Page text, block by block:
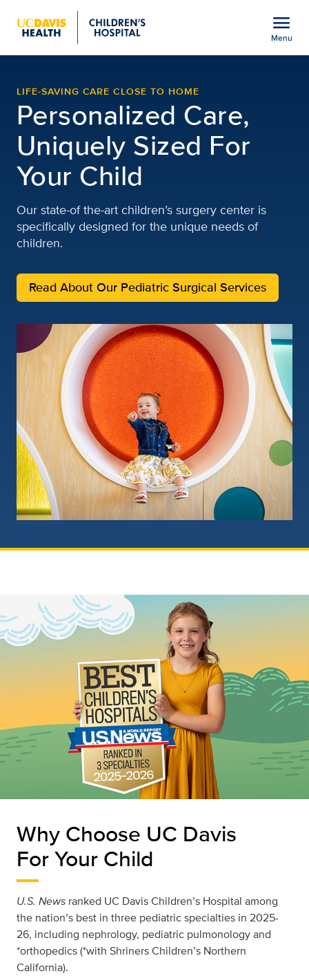
menu
Menu
LIFE-SAVING CARE CLOSE TO HOME
Personalized Care,
Uniquely Sized For
Your Child
Our state-of the-art children’s surgery center is
specifically designed for the unique needs of
children.
Read About Our Pediatric Surgical Services
Why Choose UC Davis
For Your Child
U.S. News ranked UC Davis Children’s Hospital among
the nation’s best in three pediatric specialties in 2025-
26, including nephrology, pediatric pulmonology and
*orthopedics (*with Shriners Children’s Northern
California).